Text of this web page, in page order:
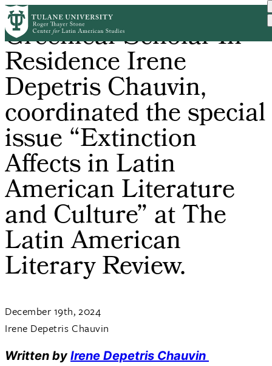
Skip
to
main
content
Greenleaf Scholar-In-
Residence Irene
Depetris Chauvin,
coordinated the special
issue “Extinction
Affects in Latin
American Literature
and Culture” at The
Latin American
Literary Review.
December 19th, 2024
Irene Depetris Chauvin
Written by Irene Depetris Chauvin